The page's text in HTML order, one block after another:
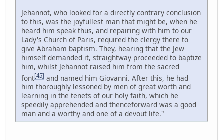
Jehannot, who looked for a directly contrary conclusion
to this, was the joyfullest man that might be, when he
heard him speak thus, and repairing with him to our
Lady's Church of Paris, required the clergy there to
give Abraham baptism. They, hearing that the Jew
himself demanded it, straightway proceeded to baptize
him, whilst Jehannot raised him from the sacred
font[45] and named him Giovanni. After this, he had
him thoroughly lessoned by men of great worth and
learning in the tenets of our holy faith, which he
speedily apprehended and thenceforward was a good
man and a worthy and one of a devout life."